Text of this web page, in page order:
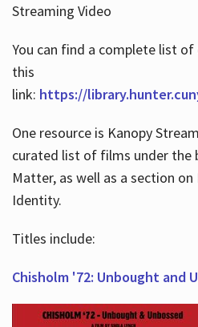
Streaming Video
You can find a complete list
this
link: https://
One resource is Kanopy
curated list of films under the
Matter, as well as a section on
Identity.
Titles include:
Chisholm '72: Unbought and